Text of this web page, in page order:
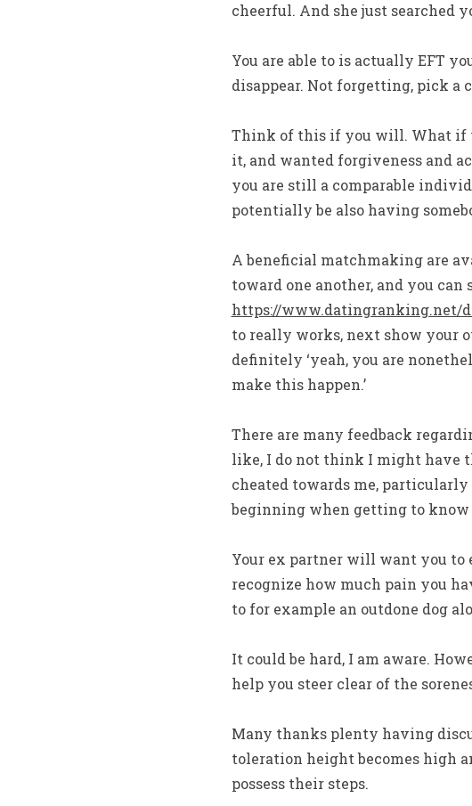
cheerful. And she just searched
You are able to is actually EFT
disappear. Not forgetting, pick a
Think of this if you will. What if
it, and wanted forgiveness and
you are still a comparable
potentially be also having
A beneficial matchmaking are
toward one another, and you
https://www.datingranking.net/
to really works, next show your
definitely ‘yeah, you are
make this happen.’
There are many feedback
like, I do not think I might have
cheated towards me,
beginning when getting to
Your ex partner will want you to
recognize how much pain you
to for example an outdone dog
It could be hard, I am aware.
help you steer clear of the
Many thanks plenty having
toleration height becomes high
possess their steps.